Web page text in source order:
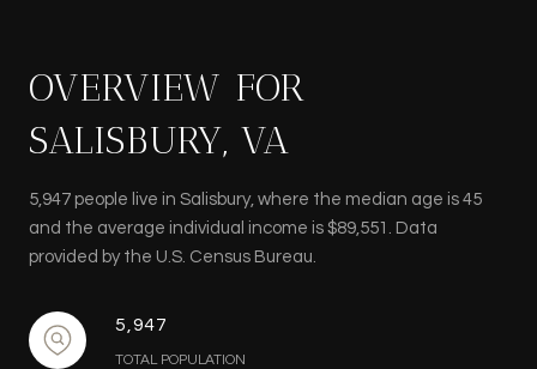
OVERVIEW FOR
SALISBURY, VA
5,947 people live in Salisbury, where the median age is 45
and the average individual income is $89,551. Data
provided by the U.S. Census Bureau.
5,947
TOTAL POPULATION